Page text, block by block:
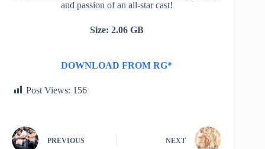
and passion of an all-star cast!
Size: 2.06 GB
DOWNLOAD FROM RG*
Post Views: 156
PREVIOUS NEXT